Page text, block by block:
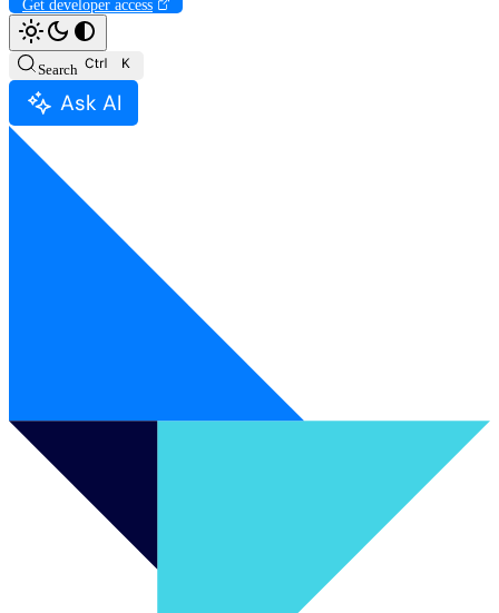
Get developer access
Search
Ask AI